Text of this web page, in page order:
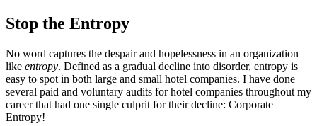
Stop the Entropy
No word captures the despair and hopelessness in an organization
like entropy. Defined as a gradual decline into disorder, entropy is
easy to spot in both large and small hotel companies. I have done
several paid and voluntary audits for hotel companies throughout my
career that had one single culprit for their decline: Corporate
Entropy!